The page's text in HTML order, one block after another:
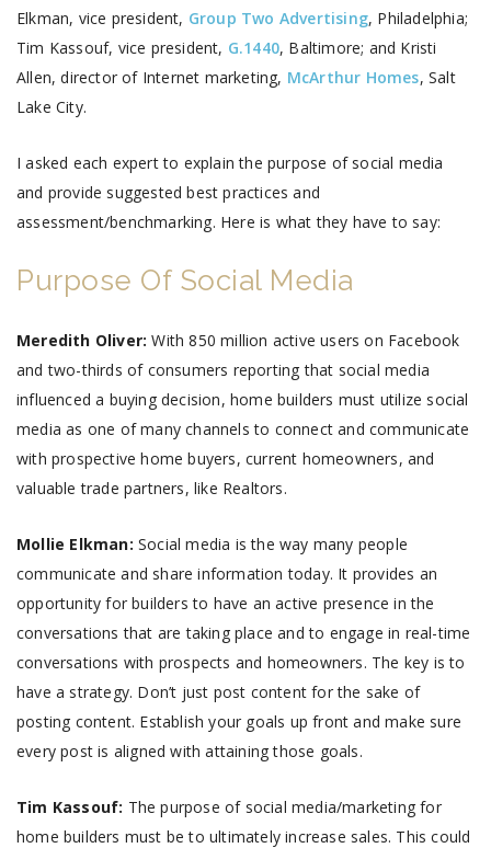
Elkman, vice president, Group Two Advertising, Philadelphia;
Tim Kassouf, vice president, G.1440, Baltimore; and Kristi
Allen, director of Internet marketing, McArthur Homes, Salt
Lake City.
I asked each expert to explain the purpose of social media
and provide suggested best practices and
assessment/benchmarking. Here is what they have to say:
Purpose Of Social Media
Meredith Oliver:With 850 million active users on Facebook
and two-thirds of consumers reporting that social media
influenced a buying decision, home builders must utilize social
media as one of many channels to connect and communicate
with prospective home buyers, current homeowners, and
valuable trade partners, like Realtors.
Mollie Elkman: Social media is the way many people
communicate and share information today. It provides an
opportunity for builders to have an active presence in the
conversations that are taking place and to engage in real-time
conversations with prospects and homeowners. The key is to
have a strategy. Don’t just post content for the sake of
posting content. Establish your goals up front and make sure
every post is aligned with attaining those goals.
Tim Kassouf: The purpose of social media/marketing for
home builders must be to ultimately increase sales. This could